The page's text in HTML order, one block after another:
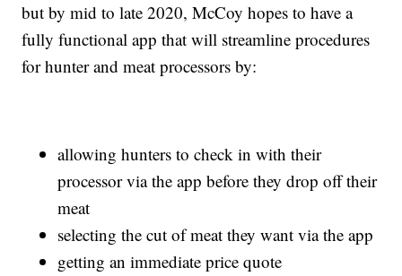
but by mid to late 2020, McCoy hopes to have a
fully functional app that will streamline procedures
for hunter and meat processors by:
allowing hunters to check in with their
processor via the app before they drop off their
meat
selecting the cut of meat they want via the app
getting an immediate price quote